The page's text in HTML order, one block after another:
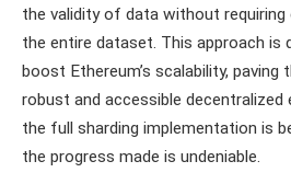
the validity of data without requiring
the entire dataset. This approach is
boost Ethereum’s scalability,
robust and accessible decentralized
the full sharding implementation is
the progress made is undeniable.